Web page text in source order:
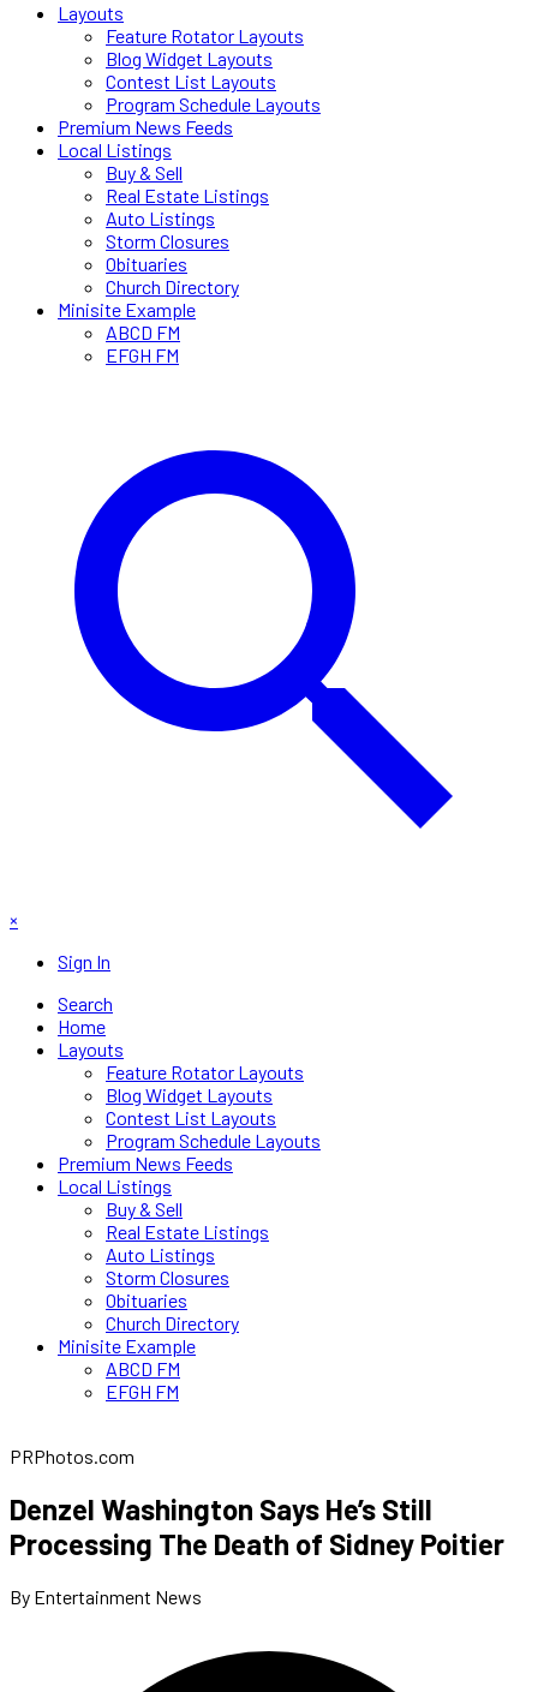
Layouts
Feature Rotator Layouts
Blog Widget Layouts
Contest List Layouts
Program Schedule Layouts
Premium News Feeds
Local Listings
Buy & Sell
Real Estate Listings
Auto Listings
Storm Closures
Obituaries
Church Directory
Minisite Example
ABCD FM
EFGH FM
×
Sign In
Search
Home
Layouts
Feature Rotator Layouts
Blog Widget Layouts
Contest List Layouts
Program Schedule Layouts
Premium News Feeds
Local Listings
Buy & Sell
Real Estate Listings
Auto Listings
Storm Closures
Obituaries
Church Directory
Minisite Example
ABCD FM
EFGH FM
PRPhotos.com
Denzel Washington Says He’s Still
Processing The Death of Sidney Poitier
By Entertainment News